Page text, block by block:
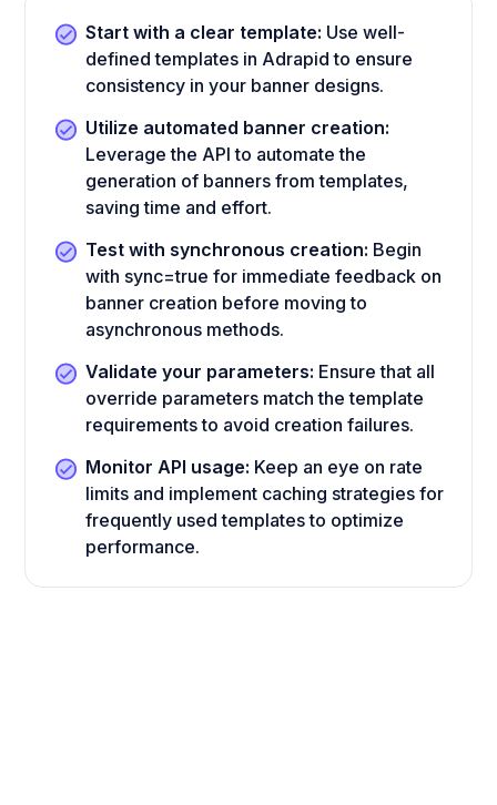
Start with a clear template: Use well-
defined templates in Adrapid to ensure
consistency in your banner designs.
Utilize automated banner creation:
Leverage the API to automate the
generation of banners from templates,
saving time and effort.
Test with synchronous creation: Begin
with sync=true for immediate feedback on
banner creation before moving to
asynchronous methods.
Validate your parameters: Ensure that all
override parameters match the template
requirements to avoid creation failures.
Monitor API usage: Keep an eye on rate
limits and implement caching strategies for
frequently used templates to optimize
performance.